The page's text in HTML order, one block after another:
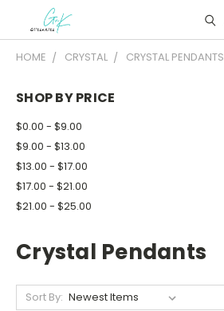
HOME CRYSTAL CRYSTAL PENDANTS
SHOP BY PRICE
$0.00 - $9.00
$9.00 - $13.00
$13.00 - $17.00
$17.00 - $21.00
$21.00 - $25.00
Crystal Pendants
Sort By: